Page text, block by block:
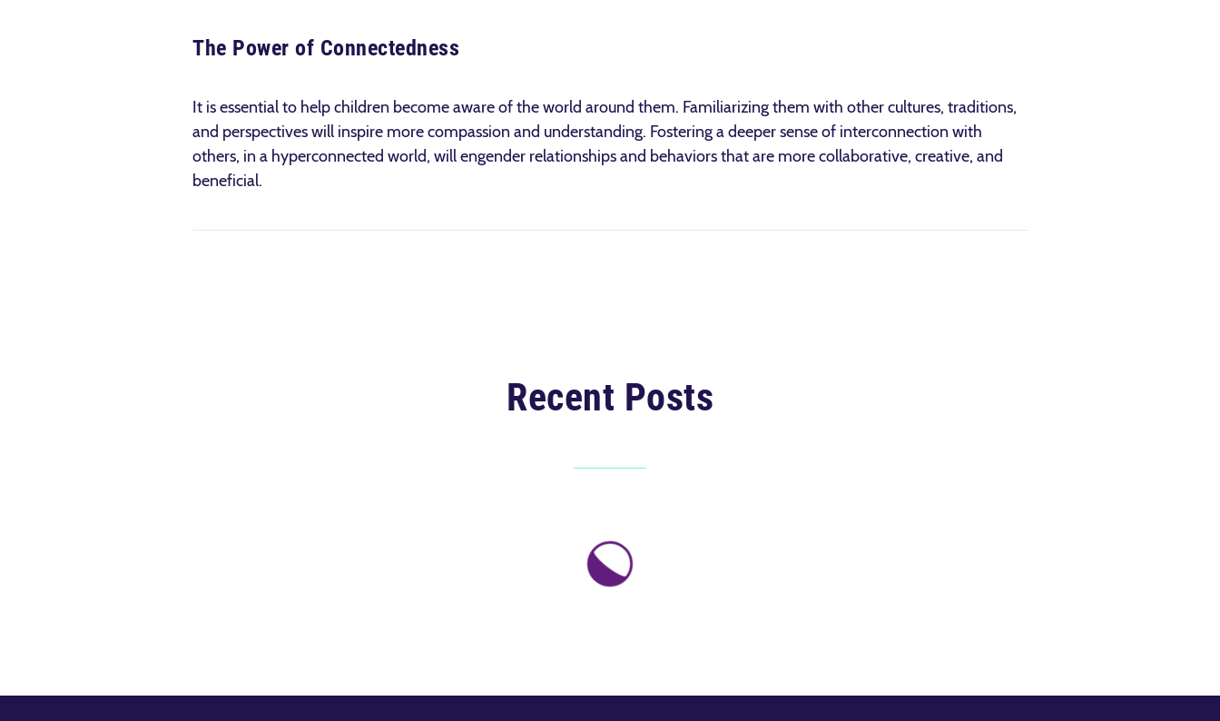
The Power of Connectedness
It is essential to help children become aware of the world around them. Familiarizing them with other cultures, traditions,
and perspectives will inspire more compassion and understanding. Fostering a deeper sense of interconnection with
others, in a hyper­connected world, will engender relationships and behaviors that are more collaborative, creative, and
beneficial.
Recent Posts